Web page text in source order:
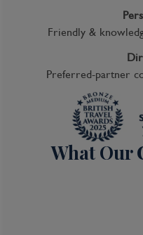
Friendly &
Preferred-partner
What Our